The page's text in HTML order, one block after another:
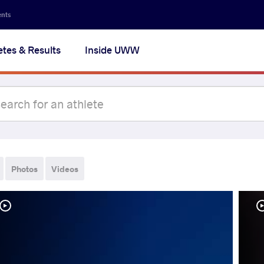
& Results Inside UWW
Photos Videos